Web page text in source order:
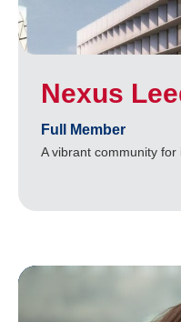
Nexus
Full Member
A vibrant community